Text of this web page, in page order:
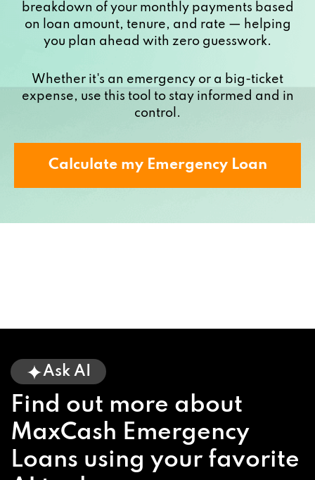
breakdown of your monthly payments based
on loan amount, tenure, and rate — helping
you plan ahead with zero guesswork.
Whether it's an emergency or a big-ticket
expense, use this tool to stay informed and in
control.
Calculate my Emergency Loan
Ask AI
Find out more about
MaxCash Emergency
Loans using your favorite